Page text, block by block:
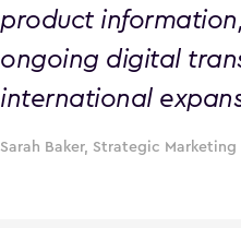
product
ongoing digital
international
Sarah Baker, Strategic